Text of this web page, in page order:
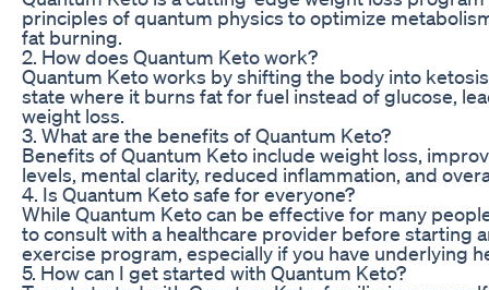
principles of quantum physics to optimize
fat burning.
2. How does Quantum Keto work?
Quantum Keto works by shifting the body into
state where it burns fat for fuel instead of glucose,
weight loss.
3. What are the benefits of Quantum Keto?
Benefits of Quantum Keto include weight loss,
levels, mental clarity, reduced inflammation, and
4. Is Quantum Keto safe for everyone?
While Quantum Keto can be effective for many
to consult with a healthcare provider before starting
exercise program, especially if you have underlying
5. How can I get started with Quantum Keto?